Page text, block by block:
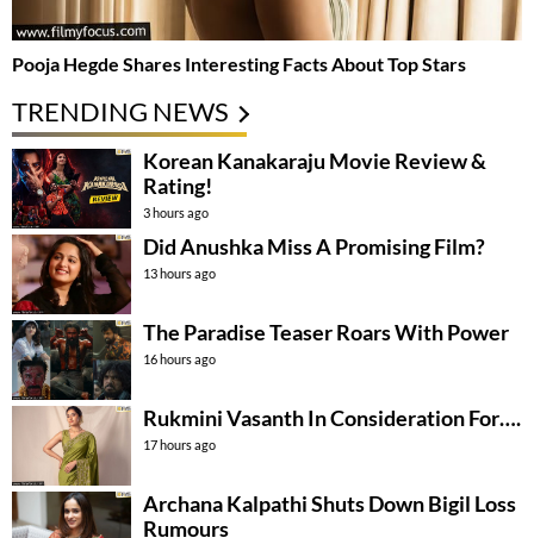
Pooja Hegde Shares Interesting Facts About Top Stars
TRENDING NEWS
Korean Kanakaraju Movie Review &
Rating!
3 hours ago
Did Anushka Miss A Promising Film?
13 hours ago
The Paradise Teaser Roars With Power
16 hours ago
Rukmini Vasanth In Consideration For….
17 hours ago
Archana Kalpathi Shuts Down Bigil Loss
Rumours